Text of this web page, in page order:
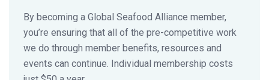
By becoming a Global Seafood Alliance member,
you’re ensuring that all of the pre-competitive work
we do through member benefits, resources and
events can continue. Individual membership costs